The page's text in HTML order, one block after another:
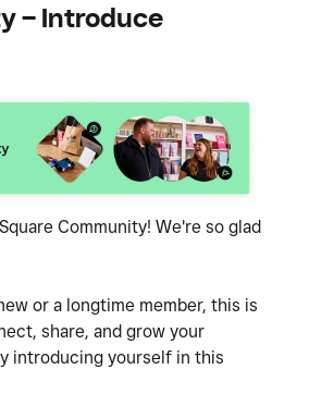
– Introduce
Community! We're so glad
or a longtime member, this is
share, and grow your
introducing yourself in this